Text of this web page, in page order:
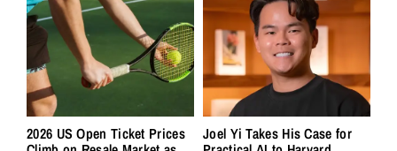
2026 US Open Ticket Prices
Joel Yi Takes His Case for